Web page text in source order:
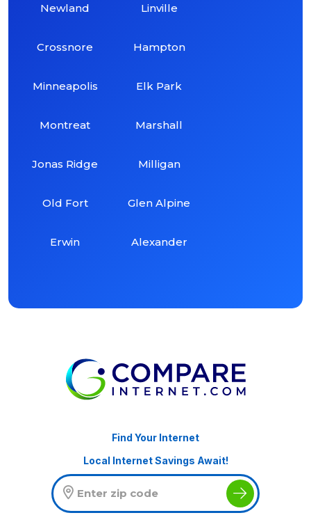
Newland
Crossnore
Minneapolis
Montreat
Jonas Ridge
Old Fort
Erwin
Linville
Hampton
Elk Park
Marshall
Milligan
Glen Alpine
Alexander
Find Your Internet
Local Internet Savings Await!